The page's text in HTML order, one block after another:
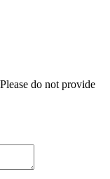
do not provide